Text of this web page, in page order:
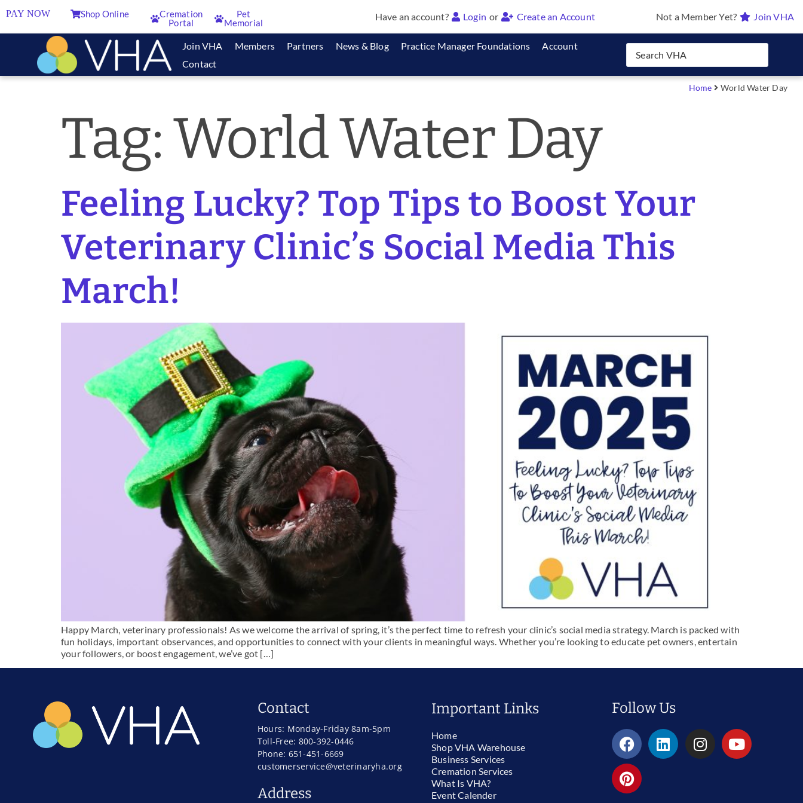
PAY NOW Shop Online
Cremation
Portal
Pet
Memorial
Have an account? Login or Create an Account Not a Member Yet? Join VHA
Join VHA Members Partners News & Blog Practice Manager Foundations
Account
Contact
Home World Water Day
Tag:World Water Day
Feeling Lucky? Top Tips to Boost Your
Veterinary Clinic’s Social Media This
March!
Happy March, veterinary professionals! As we welcome the arrival of spring, it’s the perfect time to refresh your clinic’s social media strategy. March is packed with
fun holidays, important observances, and opportunities to connect with your clients in meaningful ways. Whether you’re looking to educate pet owners, entertain
your followers, or boost engagement, we’ve got […]
Contact
Hours: Monday-Friday 8am-5pm
Toll-Free: 800-392-0446
Phone: 651-451-6669
customerservice@veterinaryha.org
Address
Important Links
Home
Shop VHA Warehouse
Business Services
Cremation Services
What Is VHA?
Event Calender
Follow Us